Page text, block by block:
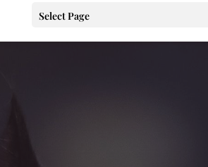
Select Page